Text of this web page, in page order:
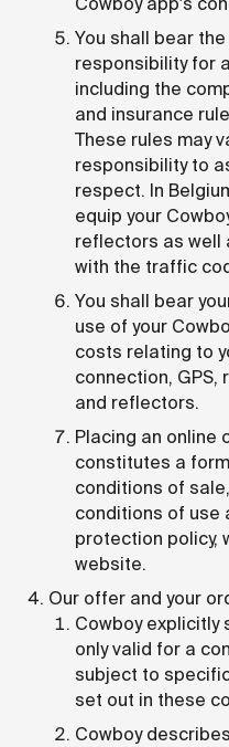
You shall bear
responsibility for
including the
and insurance
These rules may
responsibility to
respect. In
equip your
reflectors as well
with the traffic
You shall bear
use of your
costs relating to
connection, GPS,
and reflectors.
Placing an online
constitutes a
conditions of
conditions of use
protection policy,
website.
Our offer and your
Cowboy
only valid for a
subject to
set out in these
Cowboy